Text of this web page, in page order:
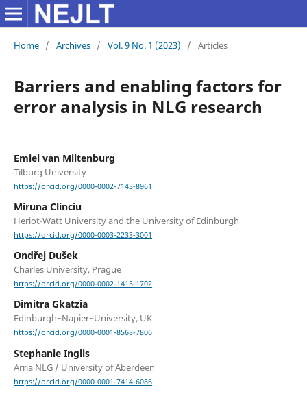
Home / Archives / Vol. 9 No. 1 (2023) / Articles
Barriers and enabling factors for
error analysis in NLG research
Emiel van Miltenburg
Tilburg University
https://orcid.org/0000-0002-7143-8961
Miruna Clinciu
Heriot-Watt University and the University of Edinburgh
https://orcid.org/0000-0003-2233-3001
Ondřej Dušek
Charles University, Prague
https://orcid.org/0000-0002-1415-1702
Dimitra Gkatzia
Edinburgh~Napier~University, UK
https://orcid.org/0000-0001-8568-7806
Stephanie Inglis
Arria NLG / University of Aberdeen
https://orcid.org/0000-0001-7414-6086